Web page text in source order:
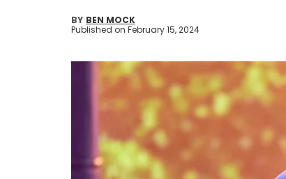
BY BEN MOCK
Published on February 15, 2024